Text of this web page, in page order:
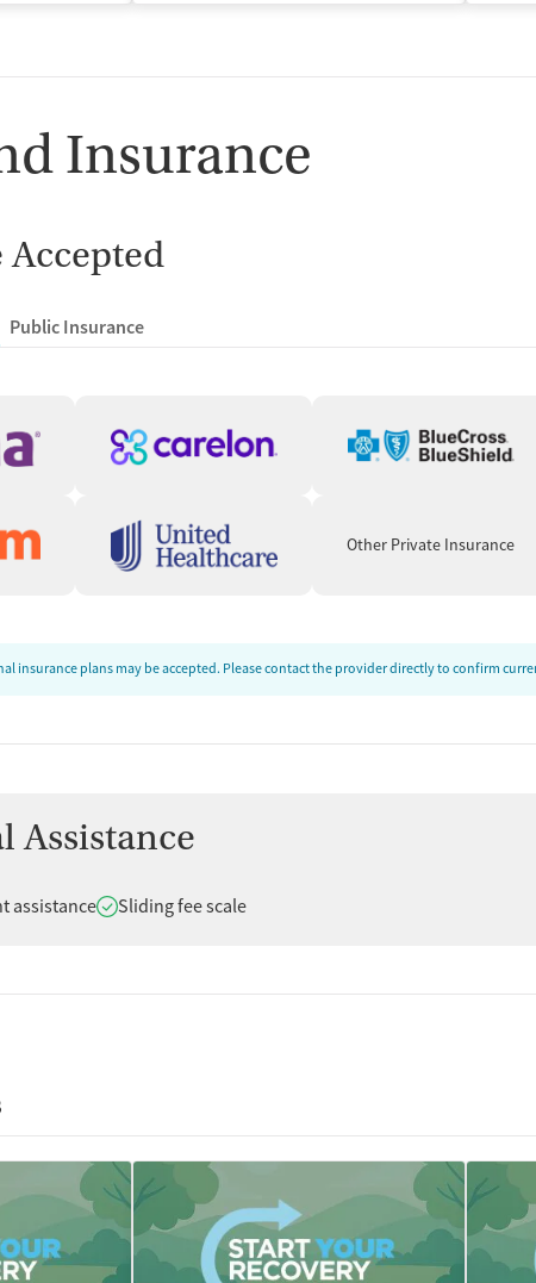
Insurance
Public Insurance
Other Private Insurance
insurance plans may be accepted. Please contact the provider directly to confirm
Assistance
assistanceDoes offer
Sliding fee scale